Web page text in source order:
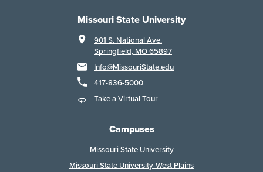
Missouri State University
901 S. National Ave.
Springfield, MO 65897
Info@MissouriState.edu
417-836-5000
Take a Virtual Tour
Campuses
Missouri State University
Missouri State University-West Plains